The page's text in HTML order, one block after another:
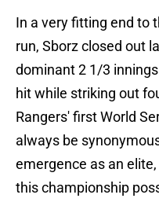
In a very fitting end to
run, Sborz closed out
dominant 2 1/3
hit while striking out
Rangers' first World
always be
emergence as an
this championship